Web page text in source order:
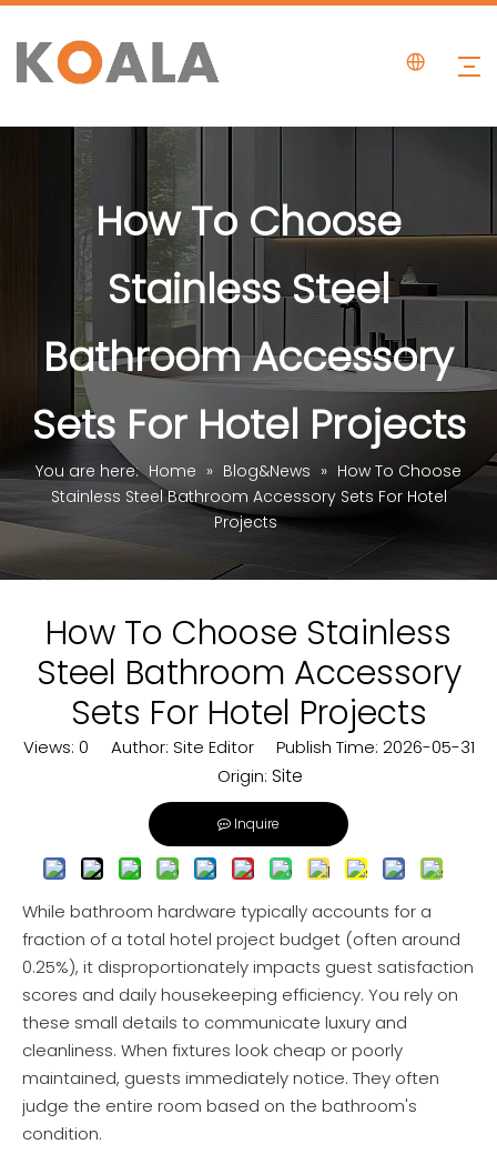
How To Choose
Stainless Steel
Bathroom Accessory
Sets For Hotel Projects
You are here: Home » Blog&News » How To Choose
Stainless Steel Bathroom Accessory Sets For Hotel
Projects
How To Choose Stainless
Steel Bathroom Accessory
Sets For Hotel Projects
Views: 0 Author: Site Editor Publish Time: 2026-05-31
Origin: Site
Inquire
While bathroom hardware typically accounts for a
fraction of a total hotel project budget (often around
0.25%), it disproportionately impacts guest satisfaction
scores and daily housekeeping efficiency. You rely on
these small details to communicate luxury and
cleanliness. When fixtures look cheap or poorly
maintained, guests immediately notice. They often
judge the entire room based on the bathroom's
condition.